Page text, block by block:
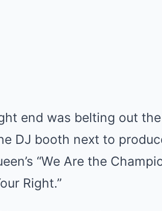
end was belting out
DJ booth next to
“We Are the
Right.”